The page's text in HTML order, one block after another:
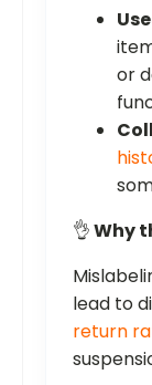
or
👌Why
lead to
return